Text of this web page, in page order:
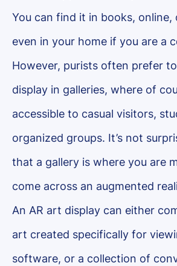
You can find it in books, online,
even in your home if you are a
However, purists often prefer
display in galleries, where of
accessible to casual visitors,
organized groups. It’s not
that a gallery is where you are
come across an augmented
An AR art display can either
art created specifically for
software, or a collection of